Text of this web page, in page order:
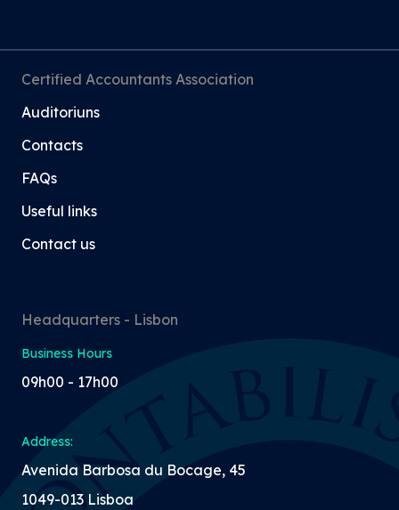
Certified Accountants Association
Auditoriuns
Contacts
FAQs
Useful links
Contact us
Headquarters - Lisbon
Business Hours
09h00 - 17h00
Address:
Avenida Barbosa du Bocage, 45
1049-013 Lisboa